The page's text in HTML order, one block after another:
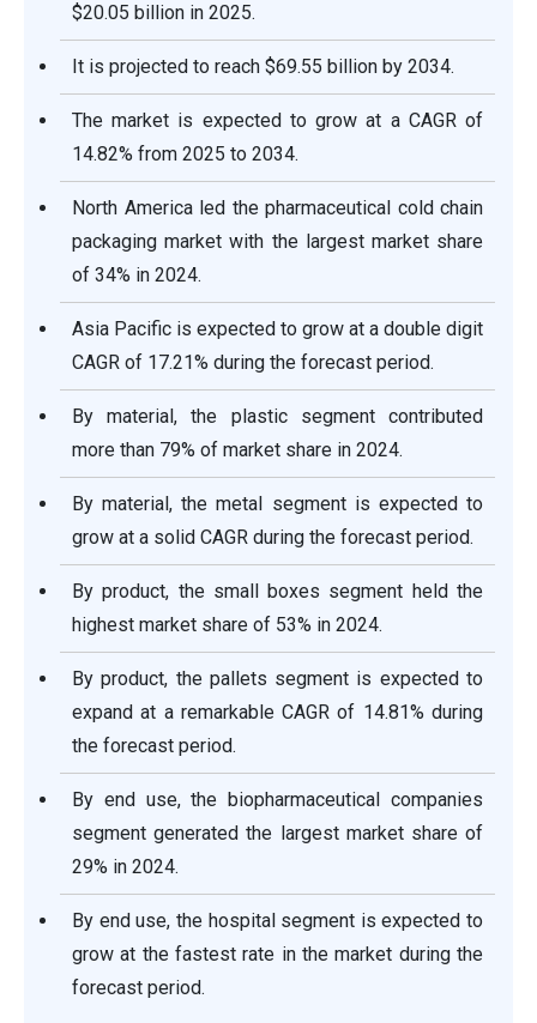
$20.05 billion in 2025.
It is projected to reach $69.55 billion by 2034.
The market is expected to grow at a CAGR of
14.82% from 2025 to 2034.
North America led the pharmaceutical cold chain
packaging market with the largest market share
of 34% in 2024.
Asia Pacific is expected to grow at a double digit
CAGR of 17.21% during the forecast period.
By material, the plastic segment contributed
more than 79% of market share in 2024.
By material, the metal segment is expected to
grow at a solid CAGR during the forecast period.
By product, the small boxes segment held the
highest market share of 53% in 2024.
By product, the pallets segment is expected to
expand at a remarkable CAGR of 14.81% during
the forecast period.
By end use, the biopharmaceutical companies
segment generated the largest market share of
29% in 2024.
By end use, the hospital segment is expected to
grow at the fastest rate in the market during the
forecast period.